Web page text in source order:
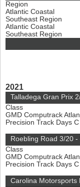
Region
Atlantic Coastal
Southeast Region
Atlantic Coastal
Southeast Region
2021
Talladega Gran Prix
Class
GMD Computrack
Precision Track Days
Roebling Road 3/20 -
Class
GMD Computrack
Precision Track Days
Carolina Motorsports